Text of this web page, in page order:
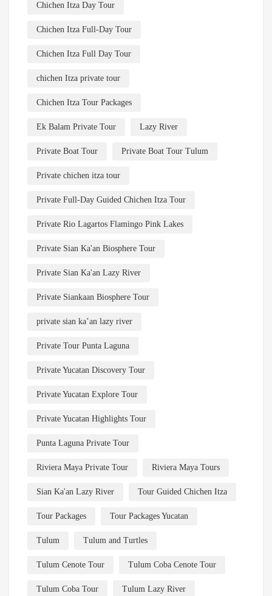
Chichen Itza Day Tour
Chichen Itza Full-Day Tour
Chichen Itza Full Day Tour
chichen Itza private tour
Chichen Itza Tour Packages
Ek Balam Private Tour Lazy River
Private Boat Tour Private Boat Tour Tulum
Private chichen itza tour
Private Full-Day Guided Chichen Itza Tour
Private Rio Lagartos Flamingo Pink Lakes
Private Sian Ka'an Biosphere Tour
Private Sian Ka'an Lazy River
Private Siankaan Biosphere Tour
private sian ka’an lazy river
Private Tour Punta Laguna
Private Yucatan Discovery Tour
Private Yucatan Explore Tour
Private Yucatan Highlights Tour
Punta Laguna Private Tour
Riviera Maya Private Tour Riviera Maya Tours
Sian Ka'an Lazy River Tour Guided Chichen Itza
Tour Packages Tour Packages Yucatan
Tulum Tulum and Turtles
Tulum Cenote Tour Tulum Coba Cenote Tour
Tulum Coba Tour Tulum Lazy River